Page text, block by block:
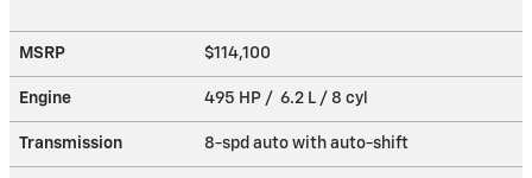
MSRP $114,100
Engine 495 HP / 6.2 L / 8 cyl
Transmission 8-spd auto with auto-shift